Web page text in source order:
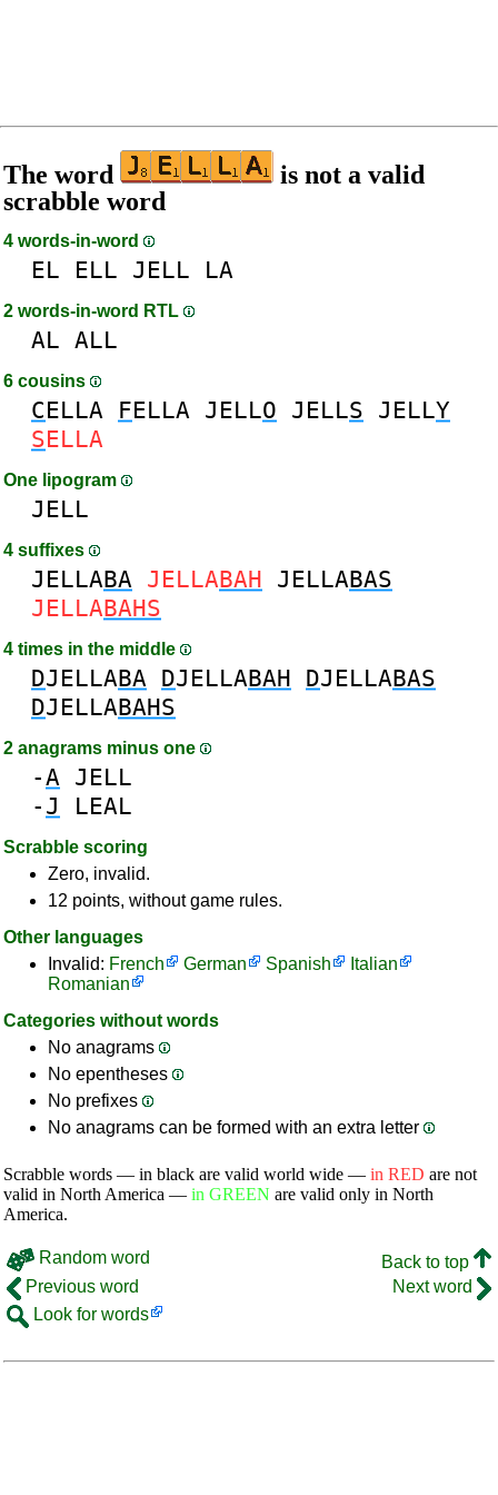
The word
is not a valid
scrabble word
4 words-in-word
EL ELL JELL LA
2 words-in-word RTL
AL ALL
6 cousins
CELLA FELLA JELLO JELLS JELLY
SELLA
One lipogram
JELL
4 suffixes
JELLABA JELLABAH JELLABAS
JELLABAHS
4 times in the middle
DJELLABA DJELLABAH DJELLABAS
DJELLABAHS
2 anagrams minus one
-A JELL
- J LEAL
Scrabble scoring
Zero, invalid.
12 points, without game rules.
Other languages
Invalid: French German Spanish
Italian
Romanian
Categories without words
No anagrams
No epentheses
No prefixes
No anagrams can be formed with an extra letter
Scrabble words — in black are valid world wide — in RED are not
valid in North America — in GREEN are valid only in North
America.
Random word
Back to top
Previous word
Next word
Look for words